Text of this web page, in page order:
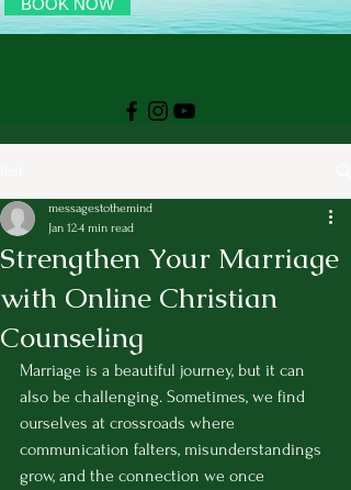
Strengthen Your Marriage
with Online Christian
Counseling
messagestothemind
Jan 124 min read
Marriage is a beautiful journey, but it can
also be challenging. Sometimes, we find
ourselves at crossroads where
communication falters, misunderstandings
grow, and the connection we once